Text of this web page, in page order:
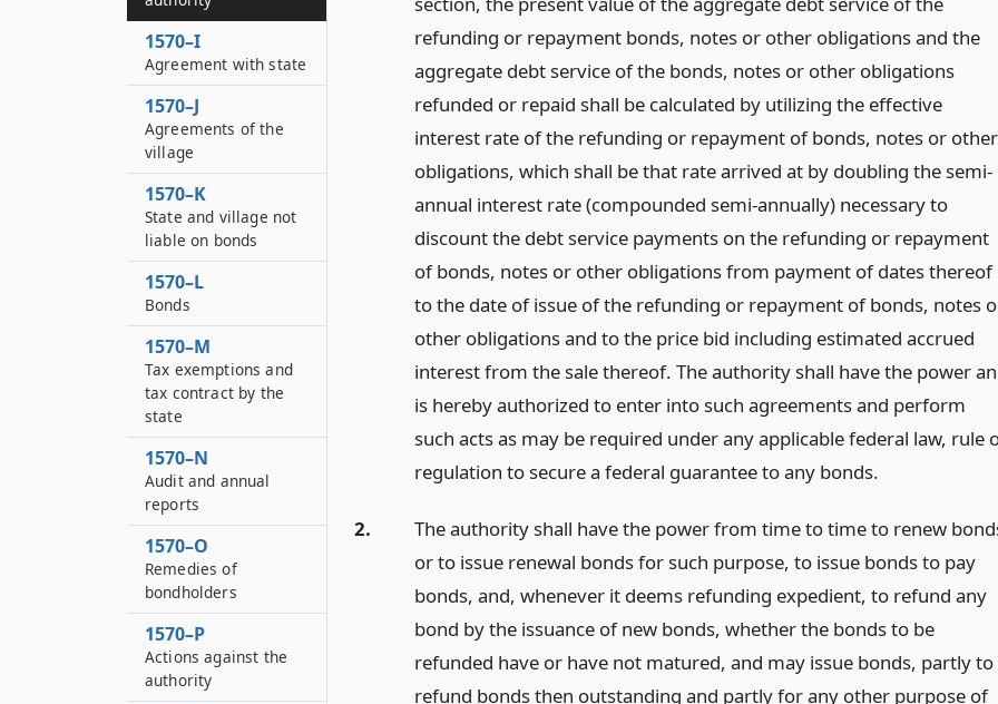
refunding or repayment bonds, notes or other obligations and the
aggregate debt service of the bonds, notes or other obligations
refunded or repaid shall be calculated by utilizing the effective
interest rate of the refunding or repayment of bonds, notes or other
obligations, which shall be that rate arrived at by doubling the semi-
annual interest rate (compounded semi-annually) necessary to
discount the debt service payments on the refunding or repayment
of bonds, notes or other obligations from payment of dates thereof
to the date of issue of the refunding or repayment of bonds, notes
other obligations and to the price bid including estimated accrued
interest from the sale thereof. The authority shall have the power
is hereby authorized to enter into such agreements and perform
such acts as may be required under any applicable federal law, rule
regulation to secure a federal guarantee to any bonds.
2.
The authority shall have the power from time to time to renew
or to issue renewal bonds for such purpose, to issue bonds to pay
bonds, and, whenever it deems refunding expedient, to refund any
bond by the issuance of new bonds, whether the bonds to be
refunded have or have not matured, and may issue bonds, partly to
refund bonds then outstanding and partly for any other purpose of
1570–I
Agreement with state
1570–J
Agreements of the
village
1570–K
State and village not
liable on bonds
1570–L
Bonds
1570–M
Tax exemptions and
tax contract by the
state
1570–N
Audit and annual
reports
1570–O
Remedies of
bondholders
1570–P
Actions against the
authority